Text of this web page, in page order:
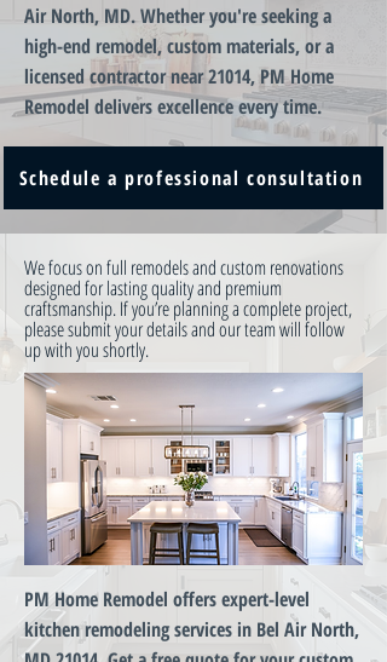
Air North, MD. Whether you're seeking a
high-end remodel, custom materials, or a
licensed contractor near 21014, PM Home
Remodel delivers excellence every time.
Schedule a professional consultation
We focus on full remodels and custom renovations
designed for lasting quality and premium
craftsmanship. If you’re planning a complete project,
please submit your details and our team will follow
up with you shortly.
PM Home Remodel offers expert-level
kitchen remodeling services in Bel Air North,